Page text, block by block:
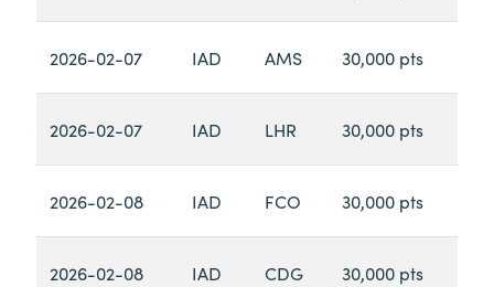
2026-02-07 IAD AMS 30,000 pts
2026-02-07 IAD LHR 30,000 pts
2026-02-08 IAD FCO 30,000 pts
2026-02-08 IAD CDG 30,000 pts